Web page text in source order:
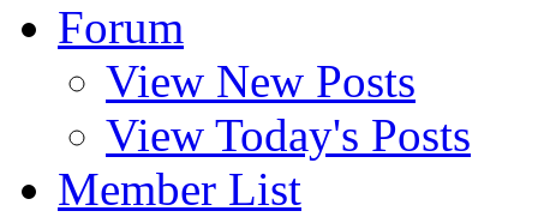
Forum
View New Posts
View Today's Posts
Member List